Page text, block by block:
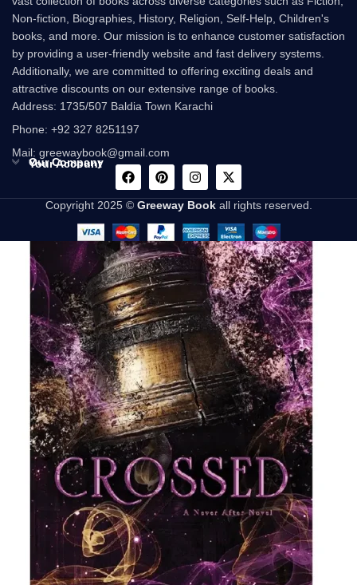
Non-fiction, Biographies, History, Religion, Self-Help, Children's
books, and more. Our mission is to enhance customer satisfaction
by providing a user-friendly website and fast delivery systems.
Additionally, we are committed to offering exciting deals and
attractive discounts on our extensive range of books.
Address: 1735/507 Baldia Town Karachi
Phone: +92 327 8251197
Mail: greewaybook@gmail.com
Our Company
Your Account
Copyright 2025 © Greeway Bookall rights reserved.